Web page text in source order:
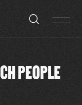
PEOPLE